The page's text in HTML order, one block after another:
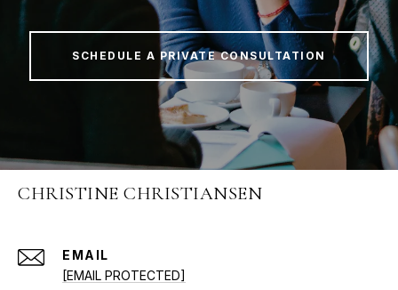
SCHEDULE A PRIVATE CONSULTATION
CHRISTINE CHRISTIANSEN
EMAIL
[EMAIL PROTECTED]